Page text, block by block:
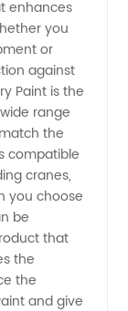
enhances
you
or
against
Paint is the
range
the
compatible
cranes,
you choose
be
that
the
the
and give